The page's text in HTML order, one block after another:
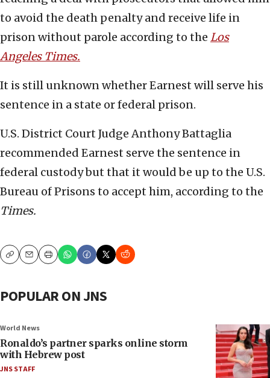
to avoid the death penalty and receive life in
prison without parole according to the Los
Angeles Times.
It is still unknown whether Earnest will serve his
sentence in a state or federal prison.
U.S. District Court Judge Anthony Battaglia
recommended Earnest serve the sentence in
federal custody but that it would be up to the U.S.
Bureau of Prisons to accept him, according to the
Times.
CopyEmailPrint
POPULAR ON JNS
World News
Ronaldo’s partner sparks online storm
with Hebrew post
JNS STAFF